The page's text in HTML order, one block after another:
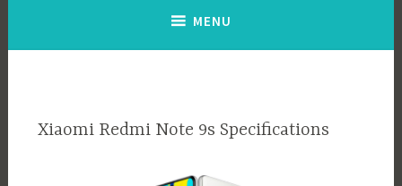
MENU
Xiaomi Redmi Note 9s Specifications